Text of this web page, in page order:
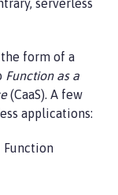
serverless
form of a
Function as a
(CaaS). A few
applications:
Function